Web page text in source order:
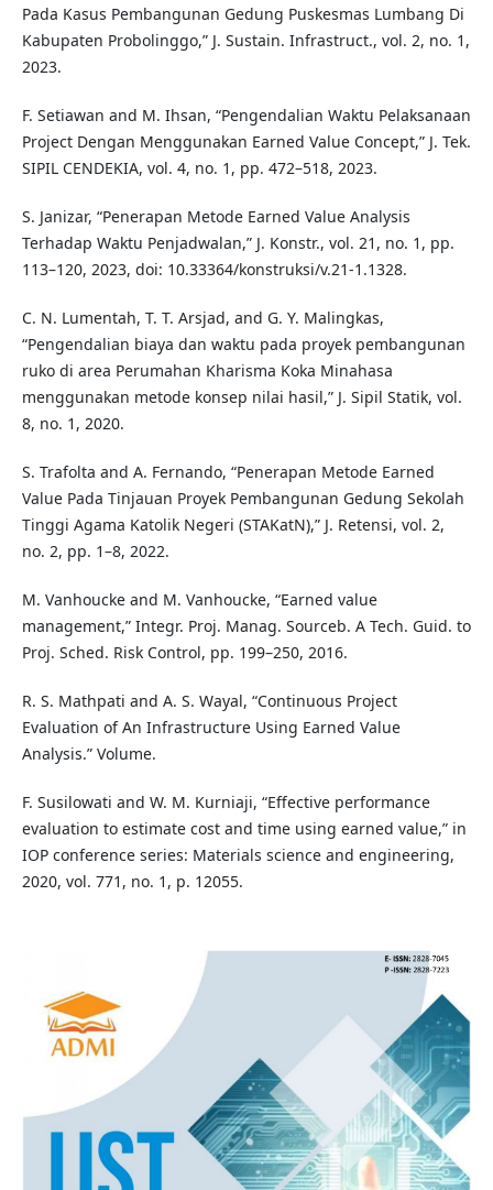
Pada Kasus Pembangunan Gedung Puskesmas Lumbang Di
Kabupaten Probolinggo,” J. Sustain. Infrastruct., vol. 2, no. 1,
2023.
F. Setiawan and M. Ihsan, “Pengendalian Waktu Pelaksanaan
Project Dengan Menggunakan Earned Value Concept,” J. Tek.
SIPIL CENDEKIA, vol. 4, no. 1, pp. 472–518, 2023.
S. Janizar, “Penerapan Metode Earned Value Analysis
Terhadap Waktu Penjadwalan,” J. Konstr., vol. 21, no. 1, pp.
113–120, 2023, doi: 10.33364/konstruksi/v.21-1.1328.
C. N. Lumentah, T. T. Arsjad, and G. Y. Malingkas,
“Pengendalian biaya dan waktu pada proyek pembangunan
ruko di area Perumahan Kharisma Koka Minahasa
menggunakan metode konsep nilai hasil,” J. Sipil Statik, vol.
8, no. 1, 2020.
S. Trafolta and A. Fernando, “Penerapan Metode Earned
Value Pada Tinjauan Proyek Pembangunan Gedung Sekolah
Tinggi Agama Katolik Negeri (STAKatN),” J. Retensi, vol. 2,
no. 2, pp. 1–8, 2022.
M. Vanhoucke and M. Vanhoucke, “Earned value
management,” Integr. Proj. Manag. Sourceb. A Tech. Guid. to
Proj. Sched. Risk Control, pp. 199–250, 2016.
R. S. Mathpati and A. S. Wayal, “Continuous Project
Evaluation of An Infrastructure Using Earned Value
Analysis.” Volume.
F. Susilowati and W. M. Kurniaji, “Effective performance
evaluation to estimate cost and time using earned value,” in
IOP conference series: Materials science and engineering,
2020, vol. 771, no. 1, p. 12055.